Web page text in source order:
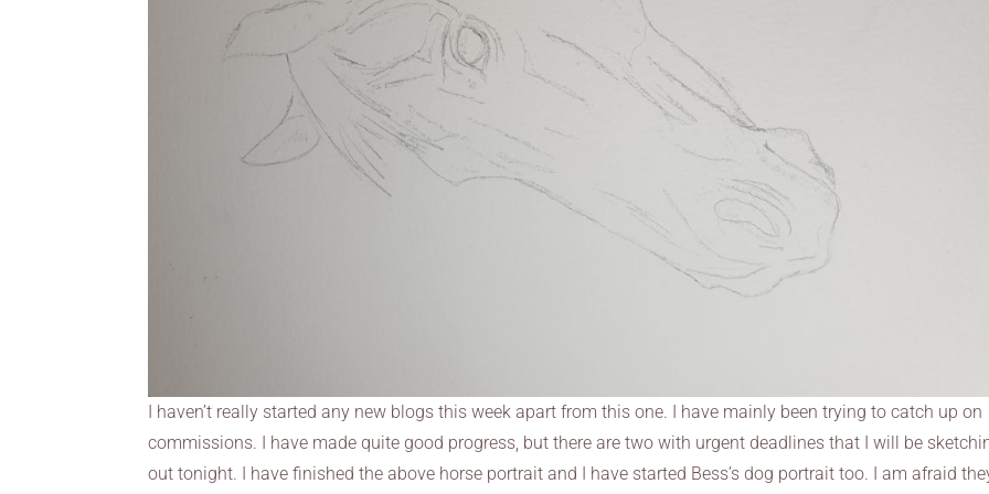
I haven’t really started any new blogs this week apart from this one. I have mainly been trying to catch up on
commissions. I have made quite good progress, but there are two with urgent deadlines that I will be
out tonight. I have finished the above horse portrait and I have started Bess’s dog portrait too. I am afraid